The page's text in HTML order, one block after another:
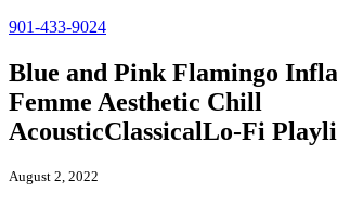
901-433-9024
Blue and Pink Flamingo
Femme Aesthetic Chill
AcousticClassicalLo-Fi
August 2, 2022